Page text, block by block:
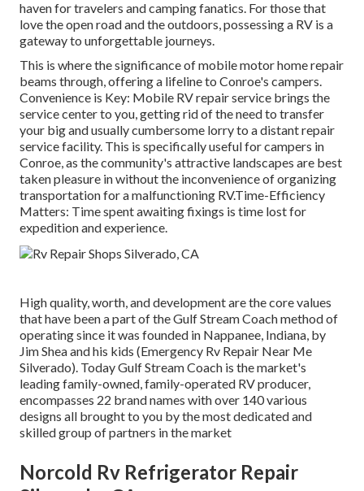
haven for travelers and camping fanatics. For those that
love the open road and the outdoors, possessing a RV is a
gateway to unforgettable journeys.
This is where the significance of mobile motor home repair
beams through, offering a lifeline to Conroe's campers.
Convenience is Key: Mobile RV repair service brings the
service center to you, getting rid of the need to transfer
your big and usually cumbersome lorry to a distant repair
service facility. This is specifically useful for campers in
Conroe, as the community's attractive landscapes are best
taken pleasure in without the inconvenience of organizing
transportation for a malfunctioning RV.Time-Efficiency
Matters: Time spent awaiting fixings is time lost for
expedition and experience.
High quality, worth, and development are the core values
that have been a part of the Gulf Stream Coach method of
operating since it was founded in Nappanee, Indiana, by
Jim Shea and his kids (Emergency Rv Repair Near Me
Silverado). Today Gulf Stream Coach is the market's
leading family-owned, family-operated RV producer,
encompasses 22 brand names with over 140 various
designs all brought to you by the most dedicated and
skilled group of partners in the market
Norcold Rv Refrigerator Repair